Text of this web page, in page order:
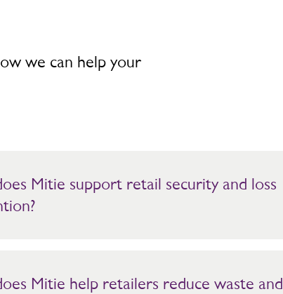
we can help your
Mitie support retail security and loss
Mitie help retailers reduce waste and